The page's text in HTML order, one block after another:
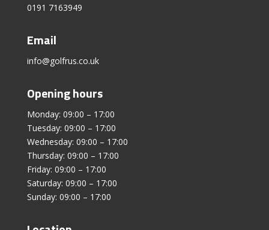
0191 7163949
Email
info@golfrus.co.uk
Opening hours
Monday: 09:00 – 17:00
Tuesday: 09:00 – 17:00
Wednesday: 09:00 – 17:00
Thursday: 09:00 – 17:00
Friday: 09:00 – 17:00
Saturday: 09:00 – 17:00
Sunday: 09:00 – 17:00